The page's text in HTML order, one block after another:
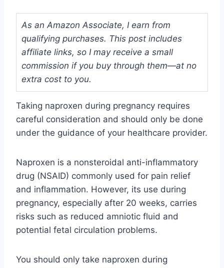
As an Amazon Associate, I earn from
qualifying purchases. This post includes
affiliate links, so I may receive a small
commission if you buy through them—at no
extra cost to you.
Taking naproxen during pregnancy requires
careful consideration and should only be done
under the guidance of your healthcare provider.
Naproxen is a nonsteroidal anti-inflammatory
drug (NSAID) commonly used for pain relief
and inflammation. However, its use during
pregnancy, especially after 20 weeks, carries
risks such as reduced amniotic fluid and
potential fetal circulation problems.
You should only take naproxen during